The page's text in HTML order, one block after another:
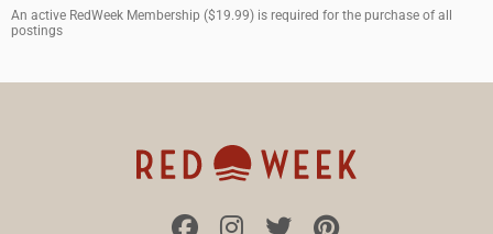
An active RedWeek Membership ($19.99) is required for the purchase of all
postings